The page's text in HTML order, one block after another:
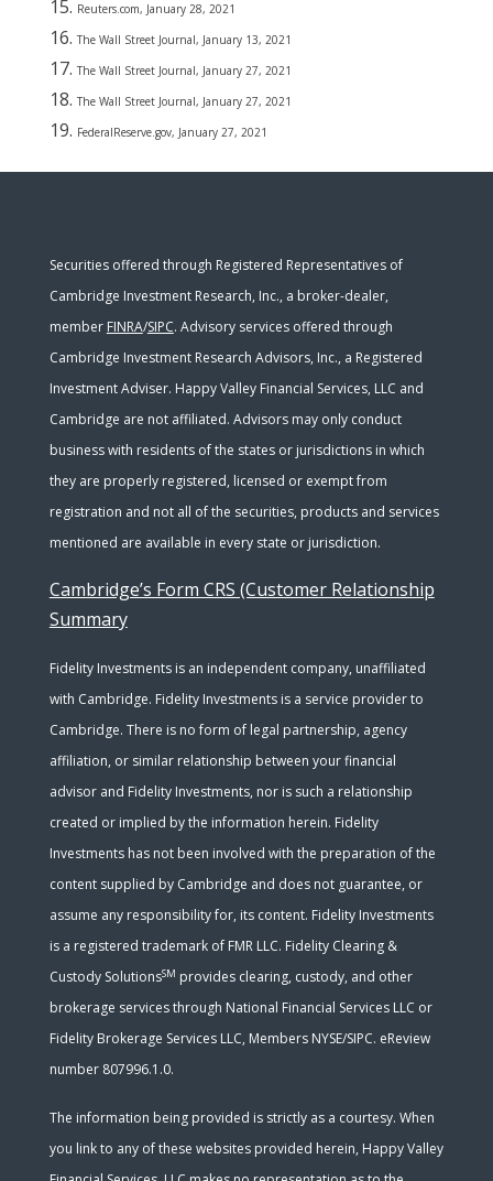
Reuters.com, January 28, 2021
The Wall Street Journal, January 13, 2021
The Wall Street Journal, January 27, 2021
The Wall Street Journal, January 27, 2021
FederalReserve.gov, January 27, 2021
Securities offered through Registered Representatives of
Cambridge Investment Research, Inc., a broker-dealer,
member FINRA/SIPC. Advisory services offered through
Cambridge Investment Research Advisors, Inc., a Registered
Investment Adviser. Happy Valley Financial Services, LLC and
Cambridge are not affiliated. Advisors may only conduct
business with residents of the states or jurisdictions in which
they are properly registered, licensed or exempt from
registration and not all of the securities, products and services
mentioned are available in every state or jurisdiction.
Cambridge’s Form CRS (Customer Relationship
Summary
Fidelity Investments is an independent company, unaffiliated
with Cambridge. Fidelity Investments is a service provider to
Cambridge. There is no form of legal partnership, agency
affiliation, or similar relationship between your financial
advisor and Fidelity Investments, nor is such a relationship
created or implied by the information herein. Fidelity
Investments has not been involved with the preparation of the
content supplied by Cambridge and does not guarantee, or
assume any responsibility for, its content. Fidelity Investments
is a registered trademark of FMR LLC. Fidelity Clearing &
Custody SolutionsSM provides clearing, custody, and other
brokerage services through National Financial Services LLC or
Fidelity Brokerage Services LLC, Members NYSE/SIPC. eReview
number 807996.1.0.
The information being provided is strictly as a courtesy. When
you link to any of these websites provided herein, Happy Valley